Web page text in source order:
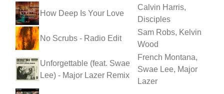
How Deep Is Your Love
Calvin Harris,
Disciples
No Scrubs - Radio Edit
Sam Robs, Kelvin
Wood
Unforgettable (feat. Swae
Lee) - Major Lazer Remix
French Montana,
Swae Lee, Major
Lazer